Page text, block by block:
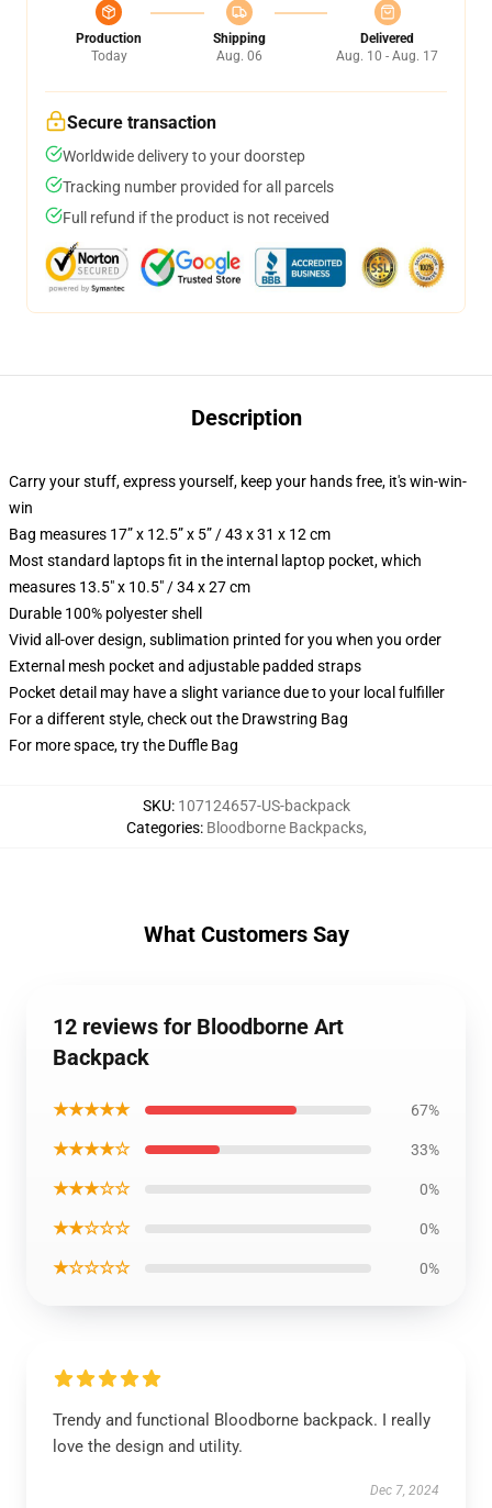
Production
Today
Shipping
Aug. 06
Delivered
Aug. 10 - Aug. 17
Secure transaction
Worldwide delivery to your doorstep
Tracking number provided for all parcels
Full refund if the product is not received
Description
Carry your stuff, express yourself, keep your hands free, it's win-win-
win
Bag measures 17” x 12.5” x 5” / 43 x 31 x 12 cm
Most standard laptops fit in the internal laptop pocket, which
measures 13.5" x 10.5" / 34 x 27 cm
Durable 100% polyester shell
Vivid all-over design, sublimation printed for you when you order
External mesh pocket and adjustable padded straps
Pocket detail may have a slight variance due to your local fulfiller
For a different style, check out the Drawstring Bag
For more space, try the Duffle Bag
SKU: 107124657-US-backpack
Categories: Bloodborne Backpacks,
What Customers Say
12 reviews for Bloodborne Art
Backpack
★★★★★ 67%
★★★★☆ 33%
★★★☆☆ 0%
★★☆☆☆ 0%
★☆☆☆☆ 0%
Trendy and functional Bloodborne backpack. I really
love the design and utility.
Dec 7, 2024